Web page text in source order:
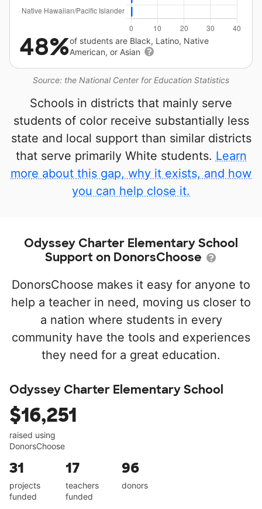
Source: the National Center for Education Statistics
48%of students are Black, Latino, Native
American, or Asian
Schools in districts that mainly serve
students of color receive substantially less
state and local support than similar districts
that serve primarily White students. Learn
more about this gap, why it exists, and how
you can help close it.
Odyssey Charter Elementary School
Support on DonorsChoose
DonorsChoose makes it easy for anyone to
help a teacher in need, moving us closer to
a nation where students in every
community have the tools and experiences
they need for a great education.
Odyssey Charter Elementary School
$16,251
raised using
DonorsChoose
31
projects
funded
17
teachers
funded
96
donors